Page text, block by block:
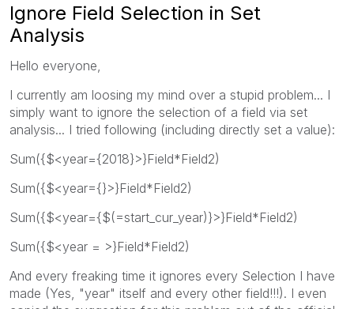
Ignore Field Selection in Set
Analysis
Hello everyone,
I currently am loosing my mind over a stupid problem... I
simply want to ignore the selection of a field via set
analysis... I tried following (including directly set a value):
Sum({$<year={2018}>}Field*Field2)
Sum({$<year={}>}Field*Field2)
Sum({$<year={$(=start_cur_year)}>}Field*Field2)
Sum({$<year = >}Field*Field2)
And every freaking time it ignores every Selection I have
made (Yes, "year" itself and every other field!!!). I even